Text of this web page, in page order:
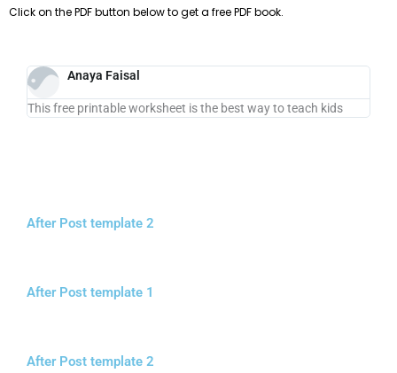
Click on the PDF button below to get a free PDF book.
Anaya Faisal
This free printable worksheet is the best way to teach kids
After Post template 2
After Post template 1
After Post template 2